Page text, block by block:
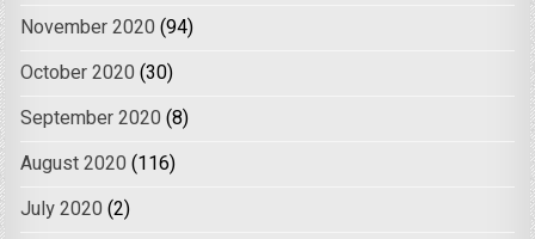
November 2020 (94)
October 2020 (30)
September 2020 (8)
August 2020 (116)
July 2020 (2)